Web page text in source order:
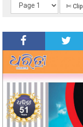
✄ Clip